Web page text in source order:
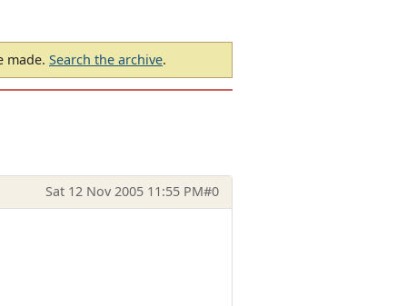
made. Search the archive.
Sat 12 Nov 2005 11:55 PM#0